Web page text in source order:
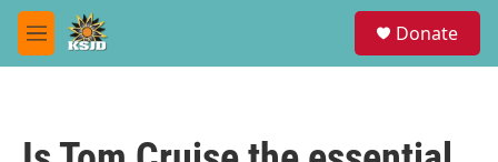
Skip to main content
M
e
Donate